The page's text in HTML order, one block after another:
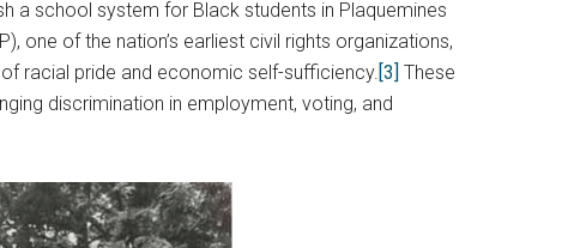
a school system for Black students in Plaquemines
one of the nation’s earliest civil rights organizations,
racial pride and economic self-sufficiency.[3] These
discrimination in employment, voting, and